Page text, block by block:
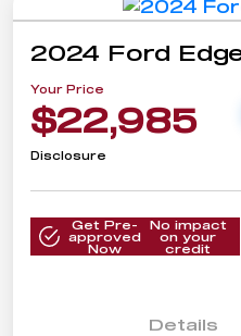
2024 Ford
Your Price
$22,985
Disclosure
Get Pre-
approved
Now
No impact
on your
credit
Details